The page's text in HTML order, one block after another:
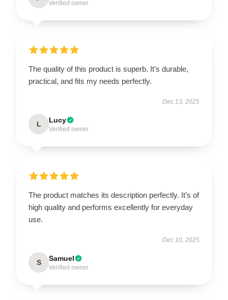
Verified owner
The quality of this product is superb. It’s durable,
practical, and fits my needs perfectly.
Dec 13, 2025
L Lucy
Verified owner
The product matches its description perfectly. It’s of
high quality and performs excellently for everyday
use.
Dec 10, 2025
S Samuel
Verified owner